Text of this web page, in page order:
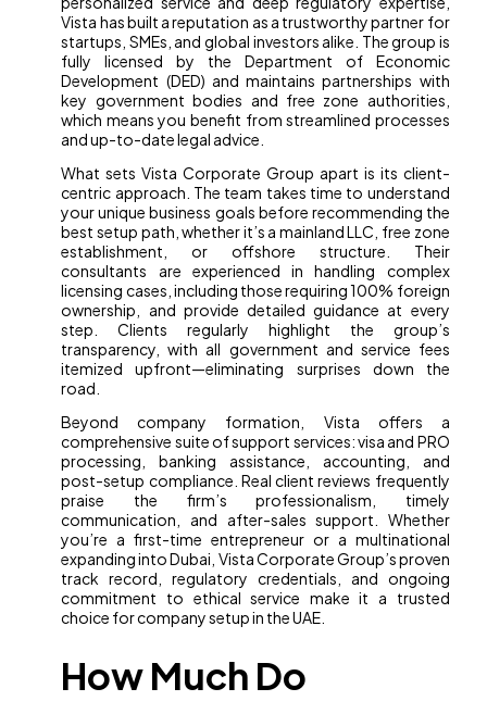
Vista has built a reputation as a trustworthy partner for
startups, SMEs, and global investors alike. The group is
fully licensed by the Department of Economic
Development (DED) and maintains partnerships with
key government bodies and free zone authorities,
which means you benefit from streamlined processes
and up-to-date legal advice.
What sets Vista Corporate Group apart is its client-
centric approach. The team takes time to understand
your unique business goals before recommending the
best setup path, whether it’s a mainland LLC, free zone
establishment, or offshore structure. Their
consultants are experienced in handling complex
licensing cases, including those requiring 100% foreign
ownership, and provide detailed guidance at every
step. Clients regularly highlight the group’s
transparency, with all government and service fees
itemized upfront—eliminating surprises down the
road.
Beyond company formation, Vista offers a
comprehensive suite of support services: visa and PRO
processing, banking assistance, accounting, and
post-setup compliance. Real client reviews frequently
praise the firm’s professionalism, timely
communication, and after-sales support. Whether
you’re a first-time entrepreneur or a multinational
expanding into Dubai, Vista Corporate Group’s proven
track record, regulatory credentials, and ongoing
commitment to ethical service make it a trusted
choice for company setup in the UAE.
How Much Do